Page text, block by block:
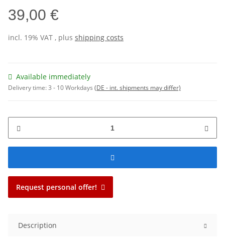
39,00 €
incl. 19% VAT , plus shipping costs
Available immediately
Delivery time:3 - 10 Workdays (DE - int. shipments may differ)
Request personal offer!
Description